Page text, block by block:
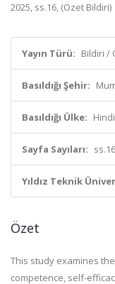
2025, ss.16, (Özet Bildiri)
Yayın Türü: Bildiri /
Basıldığı Şehir:
Basıldığı Ülke:
Sayfa Sayıları: ss.16
Yıldız Teknik
Özet
This study examines
competence, self-